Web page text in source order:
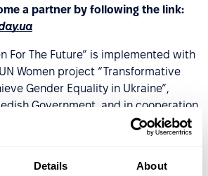
Details About
a partner by following the link:
For The Future” is implemented with
Women project “Transformative
Gender Equality in Ukraine”,
Government, and in cooperation
Deputy Prime Minister for European